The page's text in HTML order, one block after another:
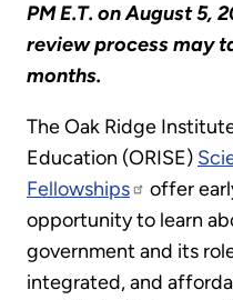
PM E.T. on August 5,
review process may
months.
The Oak Ridge
Education (ORISE)
Fellowships
offer
opportunity to learn
government and its
integrated, and